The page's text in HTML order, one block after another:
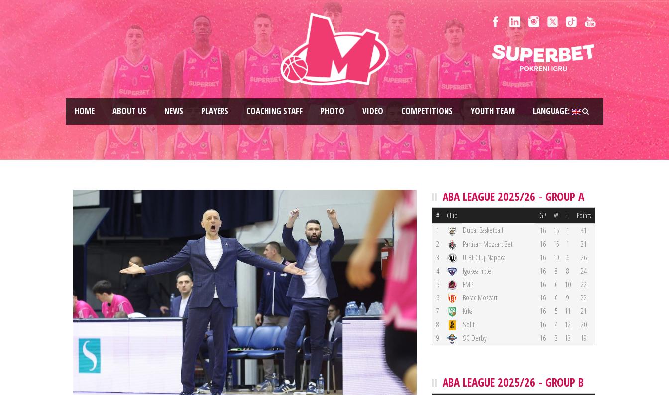
HOME ABOUT US NEWS PLAYERS COACHING STAFF PHOTO VIDEO COMPETITIONS YOUTH TEAM LANGUAGE:
ABA LEAGUE 2025/26 - GROUP A
# Club GP W L Points
1 Dubai Basketball 16 15 1
31
2
Partizan Mozzart Bet 16 15 1
31
3
U-BT Cluj-Napoca 16 10 6
26
4
Igokea m:tel 16 8 8
24
5
FMP 16 6 10
22
6
Borac Mozzart 16 6 9
22
7
Krka 16 5 11
21
8
Split 16 4 12
20
9
SC Derby 16 3 13 19
ABA LEAGUE 2025/26 - GROUP B